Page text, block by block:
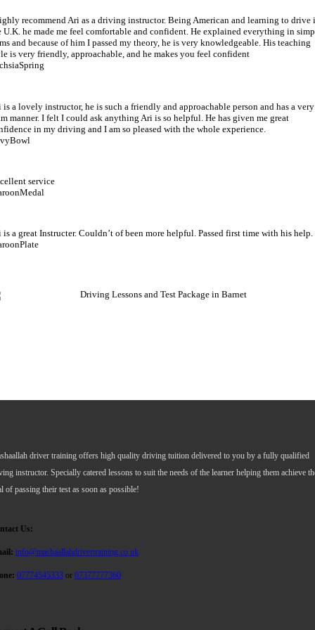
recommend Ari as a driving instructor. Being American and learning to drive
U.K. he made me feel comfortable and confident. He explained everything in
and because of him I passed my theory, he is very knowledgeable. His teaching
is very friendly, approachable, and he makes you feel confident
is a lovely instructor, he is such a friendly and approachable person and has a very
manner. I felt I could ask anything Ari is so helpful. He has given me great
in my driving and I am so pleased with the whole experience.
service
is a great Instructer. Couldn’t of been more helpful. Passed first time with his help.
driver training offers high quality driving tuition delivered to you by a fully qualified
instructor. Specially catered lessons to suit the needs of the learner helping them achieve
of passing their test as soon as possible!
Us:
info@mashaallahdrivertraining.co.uk
07774545333 or 07377777360